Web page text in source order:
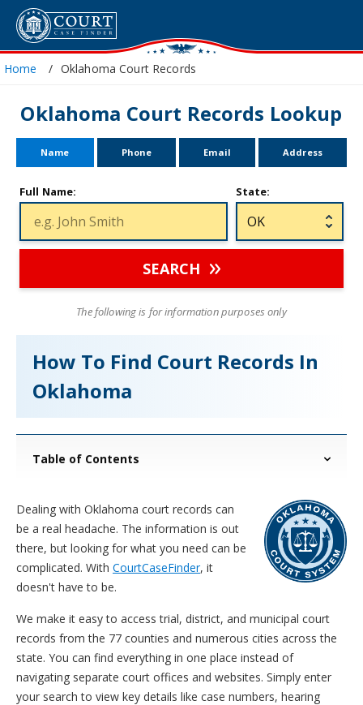
Home Oklahoma Court Records
Oklahoma Court Records Lookup
Name Phone Email Address
Full Name: State:
SEARCH
The following is for information purposes only
How To Find Court Records In
Oklahoma
Table of Contents
Dealing with Oklahoma court records can
be a real headache. The information is out
there, but looking for what you need can be
complicated. With CourtCaseFinder, it
doesn't have to be.
We make it easy to access trial, district, and municipal court
records from the 77 counties and numerous cities across the
state. You can find everything in one place instead of
navigating separate court offices and websites. Simply enter
your search to view key details like case numbers, hearing